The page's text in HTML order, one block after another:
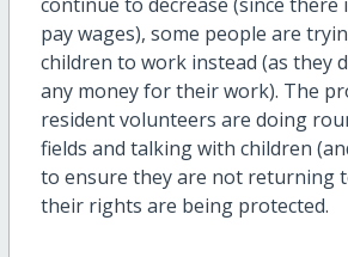
pay wages), some people are
children to work instead (as they
any money for their work). The
resident volunteers are doing
fields and talking with children
to ensure they are not returning
their rights are being protected.